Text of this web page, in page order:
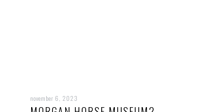
november 6, 2023